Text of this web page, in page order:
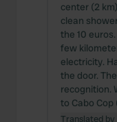
center (2
clean
the 10
few
electricity.
the door.
recognition.
to Cabo Cop
Translated by